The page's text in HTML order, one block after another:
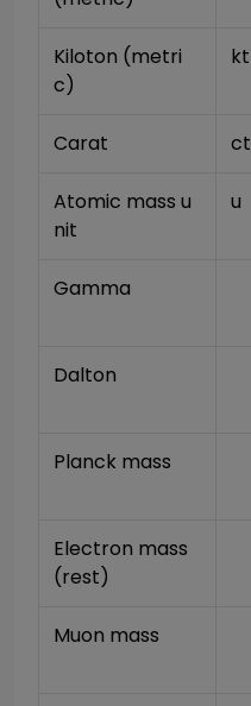
Kiloton (metri
c)
kt
Carat ct
Atomic mass u
nit
u
Gamma
Dalton
Planck mass
Electron mass
(rest)
Muon mass